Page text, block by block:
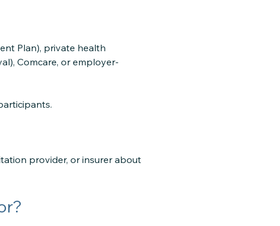
Plan), private health
Comcare, or employer-
provider, or insurer about